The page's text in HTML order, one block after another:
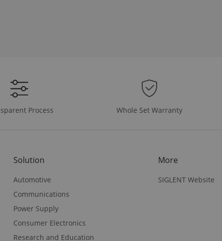
Process Whole Set Warranty
Solution
Automotive
Communications
Power Supply
Consumer Electronics
Research and Education
More
SIGLENT Website